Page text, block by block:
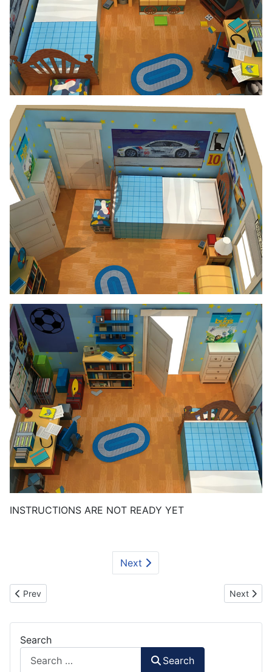
INSTRUCTIONS ARE NOT READY YET
Next
Previous article: Cars 2- Lightning McQueen
Prev Next
Next
Search
Search